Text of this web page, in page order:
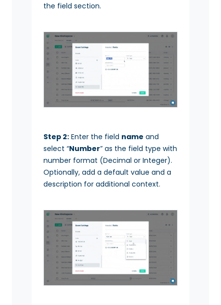
the field section.
Step 2: Enter the field name and
select “Number” as the field type with
number format (Decimal or Integer).
Optionally, add a default value and a
description for additional context.